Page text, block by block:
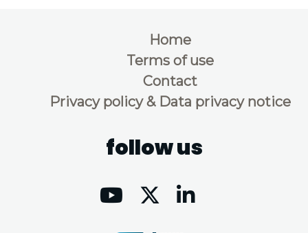
Home
Terms of use
Contact
Privacy policy & Data privacy notice
follow us